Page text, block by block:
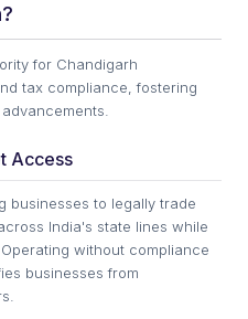
for Chandigarh
tax compliance, fostering
Access
businesses to legally trade
India's state lines while
without compliance
businesses from